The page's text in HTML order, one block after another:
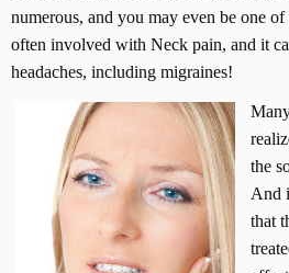
numerous, and you may even be one
often involved with Neck pain, and it
headaches, including migraines!
the
And
that